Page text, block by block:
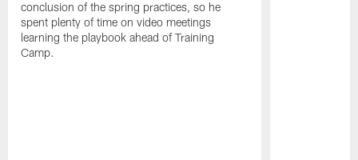
conclusion of the spring practices, so he
spent plenty of time on video meetings
learning the playbook ahead of Training
Camp.